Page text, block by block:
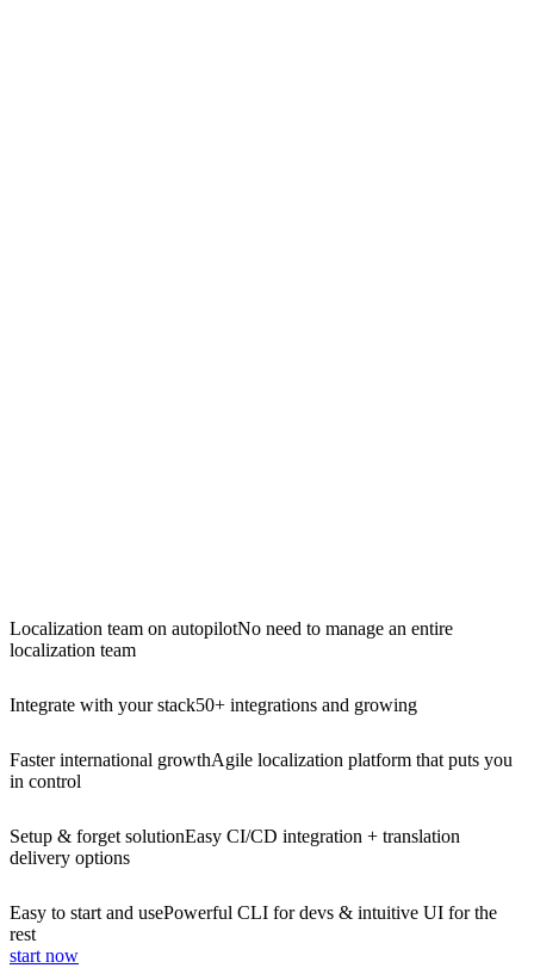
Localization team on autopilotNo need to manage an entire
localization team
Integrate with your stack50+ integrations and growing
Faster international growthAgile localization platform that puts you
in control
Setup & forget solutionEasy CI/CD integration + translation
delivery options
Easy to start and usePowerful CLI for devs & intuitive UI for the
rest
start now